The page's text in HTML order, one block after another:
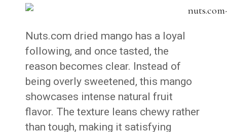
Nuts.com dried mango has a loyal
following, and once tasted, the
reason becomes clear. Instead of
being overly sweetened, this mango
showcases intense natural fruit
flavor. The texture leans chewy rather
than tough, making it satisfying